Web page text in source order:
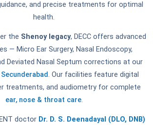
and precise treatments for optimal
health.
the Shenoy legacy, DECC offers advanced
— Micro Ear Surgery, Nasal Endoscopy,
Deviated Nasal Septum corrections at our
. Our facilities feature digital
treatments, and audiometry for complete
ear, nose & throat care.
doctor Dr. D. S. Deenadayal (DLO, DNB)